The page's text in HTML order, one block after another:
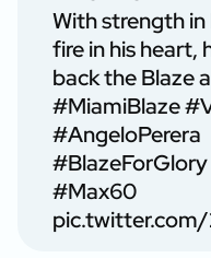
With strength in
fire in his heart,
back the Blaze
#MiamiBlaze
#AngeloPerera
#BlazeForGlory
#Max60